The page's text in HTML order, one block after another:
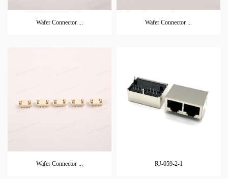
Wafer Connector ... Wafer Connector ...
Wafer Connector ... RJ-059-2-1